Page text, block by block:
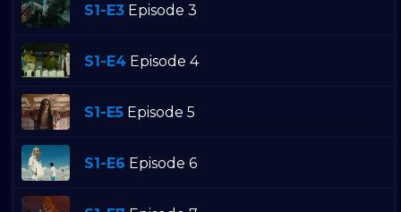
S1-E3 Episode 3
S1-E4 Episode 4
S1-E5 Episode 5
S1-E6 Episode 6